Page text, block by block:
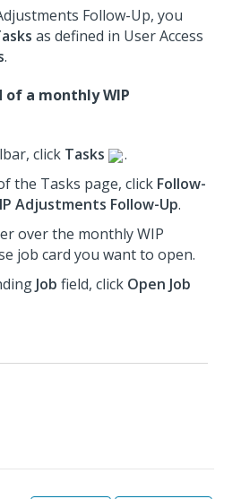
Follow-Up, you
as defined in User Access
.
of a monthly WIP
click Tasks
.
the Tasks page, click Follow-
Adjustments Follow-Up.
over the monthly WIP
job card you want to open.
Job field, click Open Job